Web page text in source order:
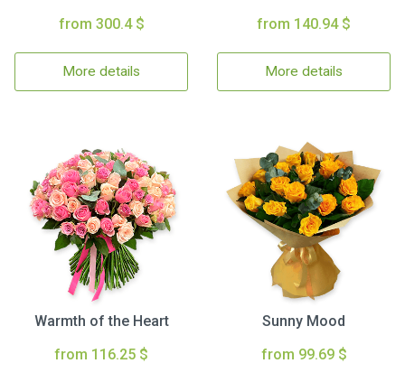
from 300.4 $
More details
from 140.94 $
More details
Warmth of the Heart
from 116.25 $
Sunny Mood
from 99.69 $